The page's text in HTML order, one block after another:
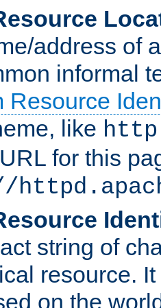
address of
informal
Resource
like http
for this
string of
resource.
on the